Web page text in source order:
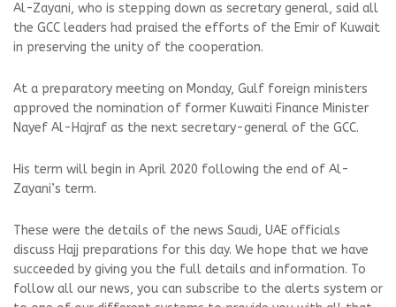
Al-Zayani, who is stepping down as secretary general, said all
the GCC leaders had praised the efforts of the Emir of Kuwait
in preserving the unity of the cooperation.
At a preparatory meeting on Monday, Gulf foreign ministers
approved the nomination of former Kuwaiti Finance Minister
Nayef Al-Hajraf as the next secretary-general of the GCC.
His term will begin in April 2020 following the end of Al-
Zayani’s term.
These were the details of the news Saudi, UAE officials
discuss Hajj preparations for this day. We hope that we have
succeeded by giving you the full details and information. To
follow all our news, you can subscribe to the alerts system or